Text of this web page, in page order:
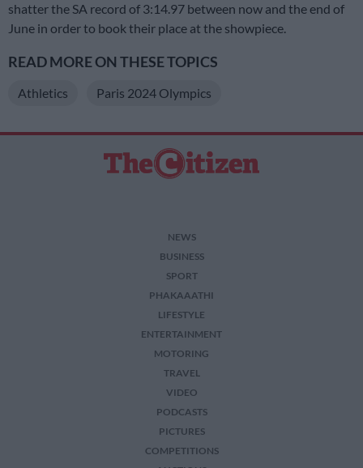
shatter the SA record of 3:14.97 between now and the end of
June in order to book their place at the showpiece.
READ MORE ON THESE TOPICS
Athletics Paris 2024 Olympics
NEWS
BUSINESS
SPORT
PHAKAAATHI
LIFESTYLE
ENTERTAINMENT
MOTORING
TRAVEL
VIDEO
PODCASTS
PICTURES
COMPETITIONS